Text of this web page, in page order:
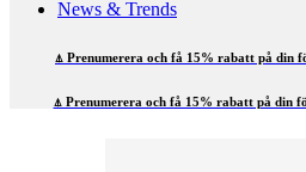
News & Trends
⍋ Prenumerera och få 15% rabatt på din
⍋ Prenumerera och få 15% rabatt på din